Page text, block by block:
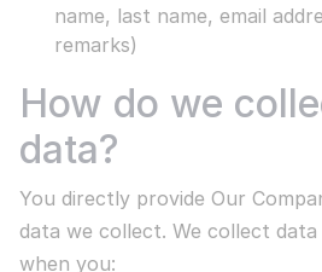
Read more
CESSNA PILOTS
COMPANY INFORMATION
ISO 27001 certified
Reduce information security
Responsible disclosure
We strive to resolve all
Disclaimer
STAY INFORMED
name, last name, email
remarks)
How do we
data?
You directly provide Our
data we collect. We collect
when you: